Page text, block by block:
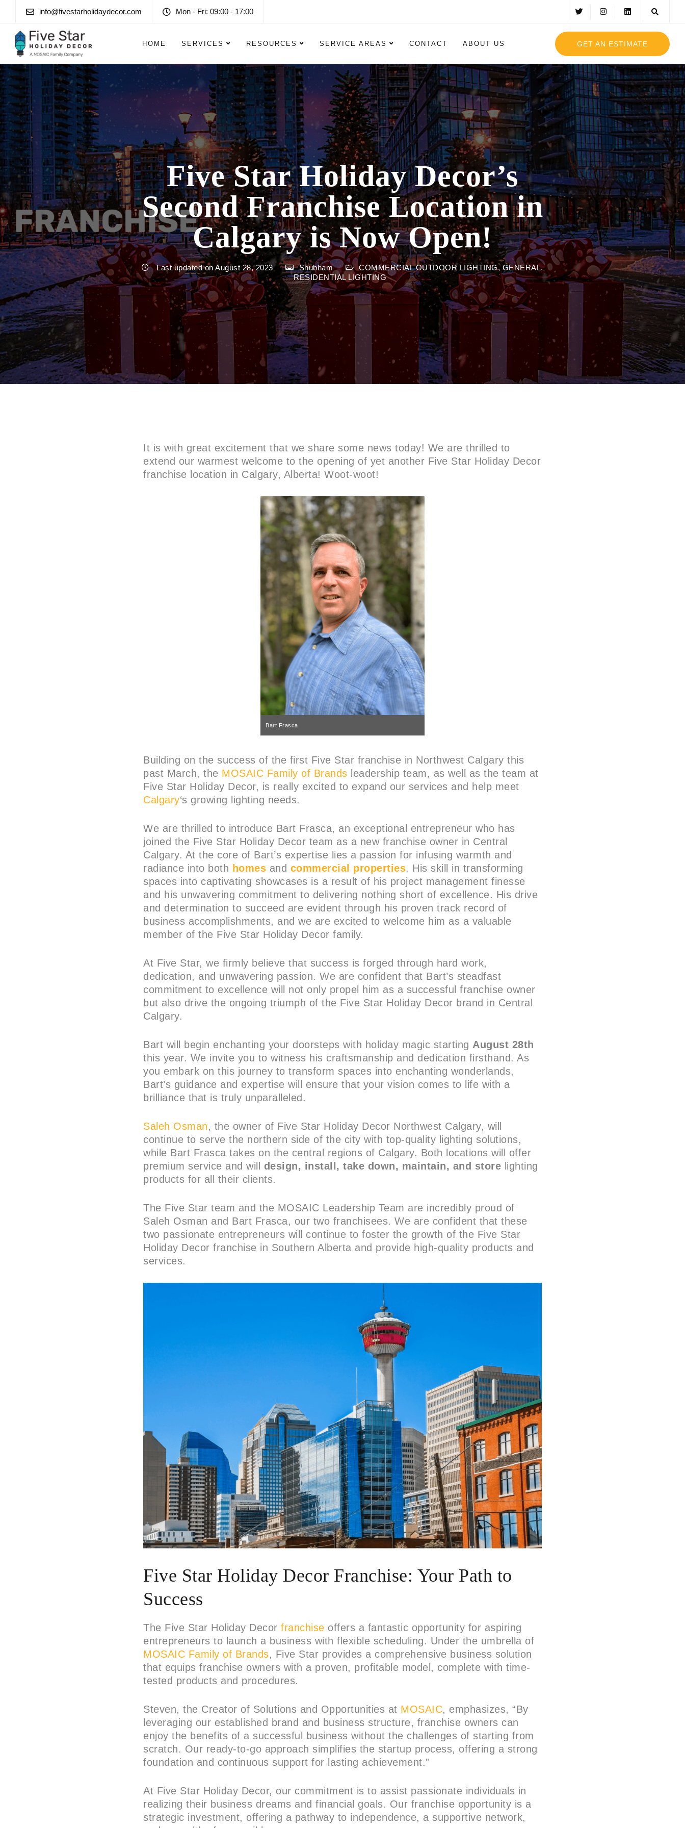
info@fivestarholidaydecor.com Mon - Fri: 09:00 - 17:00
HOME SERVICES RESOURCES SERVICE AREAS CONTACT ABOUT US GET AN ESTIMATE
Five Star Holiday Decor’s
Second Franchise Location in
Calgary is Now Open!
Last updated on August 28, 2023 Shubham COMMERCIAL OUTDOOR LIGHTING,GENERAL,
RESIDENTIAL LIGHTING
It is with great excitement that we share some news today! We are thrilled to
extend our warmest welcome to the opening of yet another Five Star Holiday Decor
franchise location in Calgary, Alberta! Woot-woot!
Bart Frasca
Building on the success of the first Five Star franchise in Northwest Calgary this
past March, the MOSAIC Family of Brands leadership team, as well as the team at
Five Star Holiday Decor, is really excited to expand our services and help meet
Calgary‘s growing lighting needs.
We are thrilled to introduce Bart Frasca, an exceptional entrepreneur who has
joined the Five Star Holiday Decor team as a new franchise owner in Central
Calgary. At the core of Bart’s expertise lies a passion for infusing warmth and
radiance into both homes and commercial properties. His skill in transforming
spaces into captivating showcases is a result of his project management finesse
and his unwavering commitment to delivering nothing short of excellence. His drive
and determination to succeed are evident through his proven track record of
business accomplishments, and we are excited to welcome him as a valuable
member of the Five Star Holiday Decor family.
At Five Star, we firmly believe that success is forged through hard work,
dedication, and unwavering passion. We are confident that Bart’s steadfast
commitment to excellence will not only propel him as a successful franchise owner
but also drive the ongoing triumph of the Five Star Holiday Decor brand in Central
Calgary.
Bart will begin enchanting your doorsteps with holiday magic starting August 28th
this year. We invite you to witness his craftsmanship and dedication firsthand. As
you embark on this journey to transform spaces into enchanting wonderlands,
Bart’s guidance and expertise will ensure that your vision comes to life with a
brilliance that is truly unparalleled.
Saleh Osman, the owner of Five Star Holiday Decor Northwest Calgary, will
continue to serve the northern side of the city with top-quality lighting solutions,
while Bart Frasca takes on the central regions of Calgary. Both locations will offer
premium service and will design, install, take down, maintain, and store lighting
products for all their clients.
The Five Star team and the MOSAIC Leadership Team are incredibly proud of
Saleh Osman and Bart Frasca, our two franchisees. We are confident that these
two passionate entrepreneurs will continue to foster the growth of the Five Star
Holiday Decor franchise in Southern Alberta and provide high-quality products and
services.
Five Star Holiday Decor Franchise: Your Path to
Success
The Five Star Holiday Decor franchise offers a fantastic opportunity for aspiring
entrepreneurs to launch a business with flexible scheduling. Under the umbrella of
MOSAIC Family of Brands, Five Star provides a comprehensive business solution
that equips franchise owners with a proven, profitable model, complete with time-
tested products and procedures.
Steven, the Creator of Solutions and Opportunities at MOSAIC, emphasizes, “By
leveraging our established brand and business structure, franchise owners can
enjoy the benefits of a successful business without the challenges of starting from
scratch. Our ready-to-go approach simplifies the startup process, offering a strong
foundation and continuous support for lasting achievement.”
At Five Star Holiday Decor, our commitment is to assist passionate individuals in
realizing their business dreams and financial goals. Our franchise opportunity is a
strategic investment, offering a pathway to independence, a supportive network,